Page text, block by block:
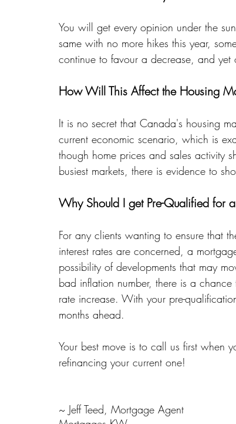
You will get every opinion under the
same with no more hikes this year,
continue to favour a decrease, and
How Will This Affect the Housing
It is no secret that Canada's housing
current economic scenario, which is
though home prices and sales activity
busiest markets, there is evidence to
Why Should I get Pre-Qualified for
For any clients wanting to ensure that
interest rates are concerned, a
possibility of developments that may
bad inflation number, there is a
rate increase. With your pre-
months ahead.
Your best move is to call us first when
refinancing your current one!
~ Jeff Teed, Mortgage Agent